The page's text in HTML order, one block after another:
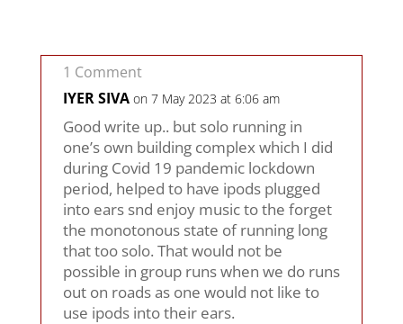
1 Comment
IYER SIVA on 7 May 2023 at 6:06 am
Good write up.. but solo running in
one’s own building complex which I did
during Covid 19 pandemic lockdown
period, helped to have ipods plugged
into ears snd enjoy music to the forget
the monotonous state of running long
that too solo. That would not be
possible in group runs when we do runs
out on roads as one would not like to
use ipods into their ears.